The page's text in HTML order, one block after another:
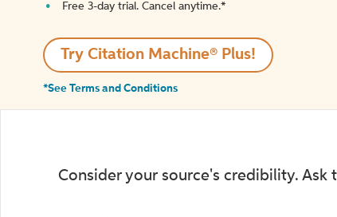
Free 3-day trial. Cancel anytime.*️
Try Citation Machine® Plus!
*See Terms and Conditions
Consider your source's credibility. Ask